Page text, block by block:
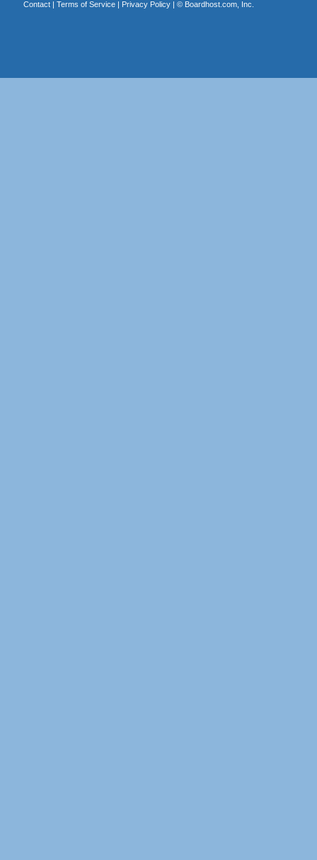
Contact| Terms of Service| Privacy Policy| © Boardhost.com, Inc.